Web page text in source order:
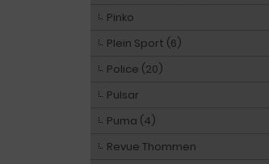
Pinko
Plein Sport (6)
Police (20)
Pulsar
Puma (4)
Revue Thommen